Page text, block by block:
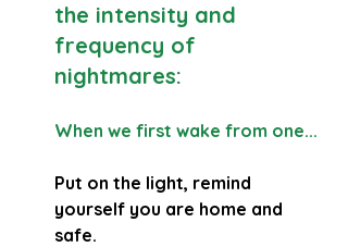
the intensity and
frequency of
nightmares:
When we first wake from one...
Put on the light, remind
yourself you are home and
safe.